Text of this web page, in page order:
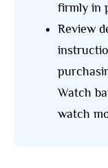
firmly in
Review
Watch
watch